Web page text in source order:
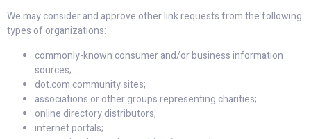
We may consider and approve other link requests from the following
types of organizations:
commonly-known consumer and/or business information
sources;
dot.com community sites;
associations or other groups representing charities;
online directory distributors;
internet portals;